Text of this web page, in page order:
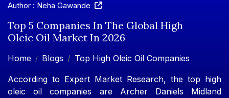
Author : Neha Gawande
Top 5 Companies In The Global High
Oleic Oil Market In 2026
Home Blogs Top High Oleic Oil Companies
According to Expert Market Research, the top high
oleic oil companies are Archer Daniels Midland